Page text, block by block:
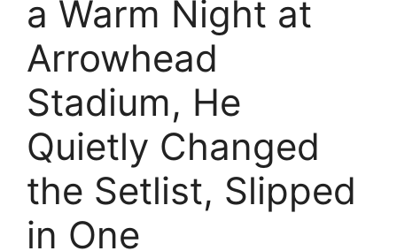
a Warm Night at
Arrowhead
Stadium, He
Quietly Changed
the Setlist, Slipped
in One